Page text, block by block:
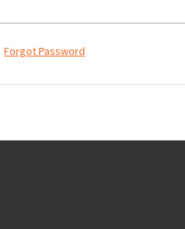
Forgot Password